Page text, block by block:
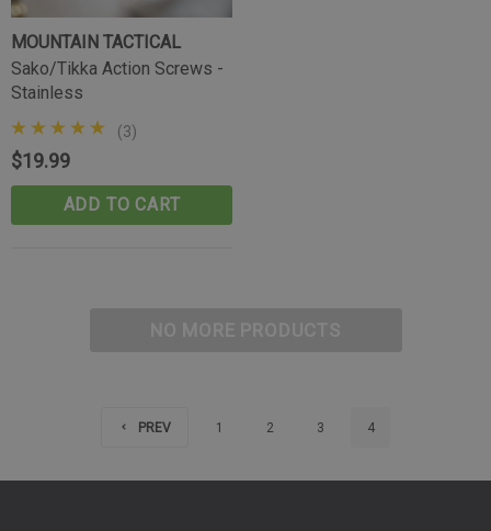
Tikka Bombproof Recoil Lug
$39.99
MOUNTAIN TACTICAL
Sako/Tikka Action Screws -
Stainless
(3)
$19.99
ADD TO CART
PREV 1 2 3 4